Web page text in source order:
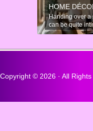
HOME
Handing over a
can be quite
Copyright © 2026 · All